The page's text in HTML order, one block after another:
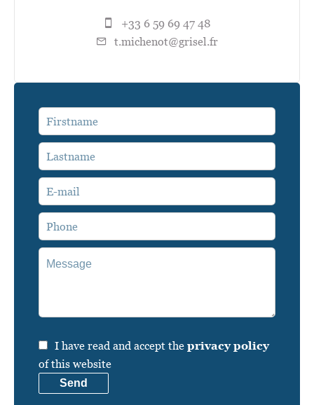
+33 6 59 69 47 48
t.michenot@grisel.fr
I have read and accept the privacy policy
of this website
Send